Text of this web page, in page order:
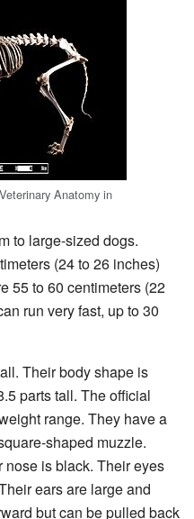
Anatomy in
to large-sized dogs.
(24 to 26 inches)
55 to 60 centimeters (22
run very fast, up to 30
Their body shape is
parts tall. The official
range. They have a
shaped muzzle.
is black. Their eyes
ears are large and
but can be pulled back